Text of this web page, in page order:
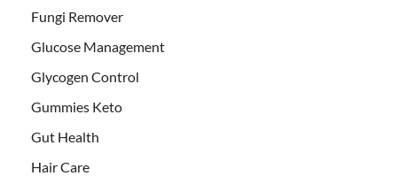
Fungi Remover
Glucose Management
Glycogen Control
Gummies Keto
Gut Health
Hair Care